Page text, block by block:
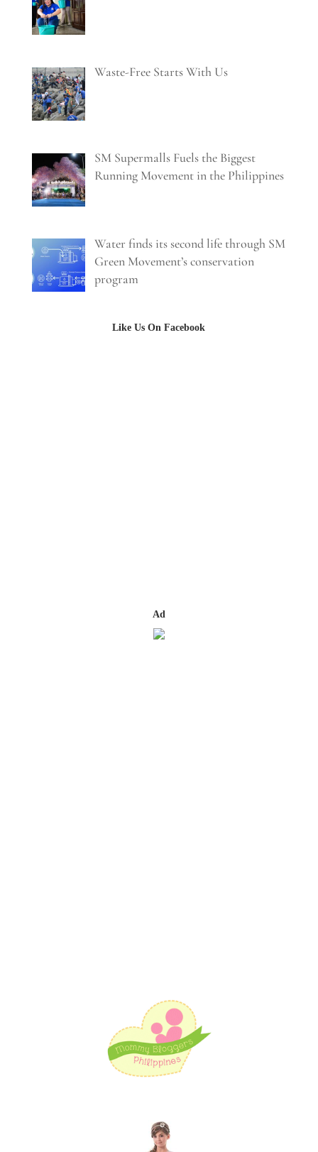
Waste-Free Starts With Us
SM Supermalls Fuels the Biggest
Running Movement in the Philippines
Water finds its second life through SM
Green Movement’s conservation
program
Like Us On Facebook
Ad